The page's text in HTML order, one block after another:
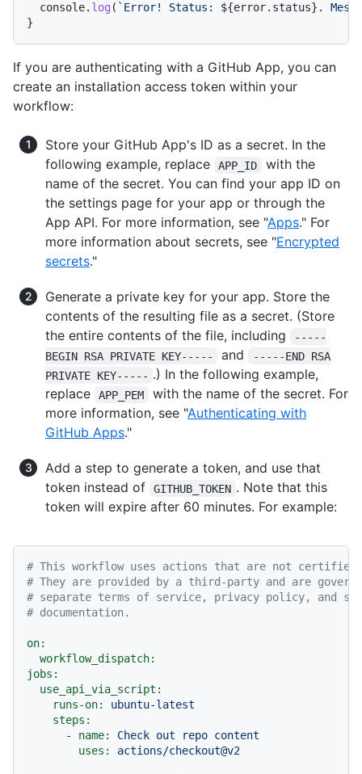
console. log ( `Error! Status: ${error.status} .
If you are authenticating with a GitHub App, you can
create an installation access token within your
workflow:
Store your GitHub App's ID as a secret. In the
following example, replace
APP_ID
with the
name of the secret. You can find your app ID on
the settings page for your app or through the
App API. For more information, see "Apps." For
more information about secrets, see "Encrypted
secrets."
Generate a private key for your app. Store the
contents of the resulting file as a secret. (Store
the entire contents of the file, including
-----
BEGIN RSA PRIVATE KEY-----
and
-----END RSA
PRIVATE KEY----- .) In the following example,
replace
APP_PEM
with the name of the secret. For
more information, see "Authenticating with
GitHub Apps."
Add a step to generate a token, and use that
token instead of
GITHUB_TOKEN . Note that this
token will expire after 60 minutes. For example:
# This workflow uses actions that are not certified
# They are provided by a third-party and are
# separate terms of service, privacy policy, and
# documentation.
on:
workflow_dispatch:
jobs:
use_api_via_script:
runs-on:
ubuntu-latest
steps:
-
name: Check out repo content
uses:
actions/checkout@v2